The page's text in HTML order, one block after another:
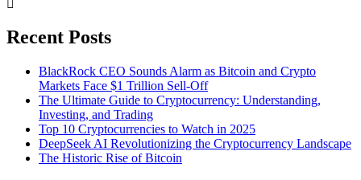
Recent Posts
BlackRock CEO Sounds Alarm as Bitcoin and Crypto
Markets Face $1 Trillion Sell-Off
The Ultimate Guide to Cryptocurrency: Understanding,
Investing, and Trading
Top 10 Cryptocurrencies to Watch in 2025
DeepSeek AI Revolutionizing the Cryptocurrency Landscape
The Historic Rise of Bitcoin